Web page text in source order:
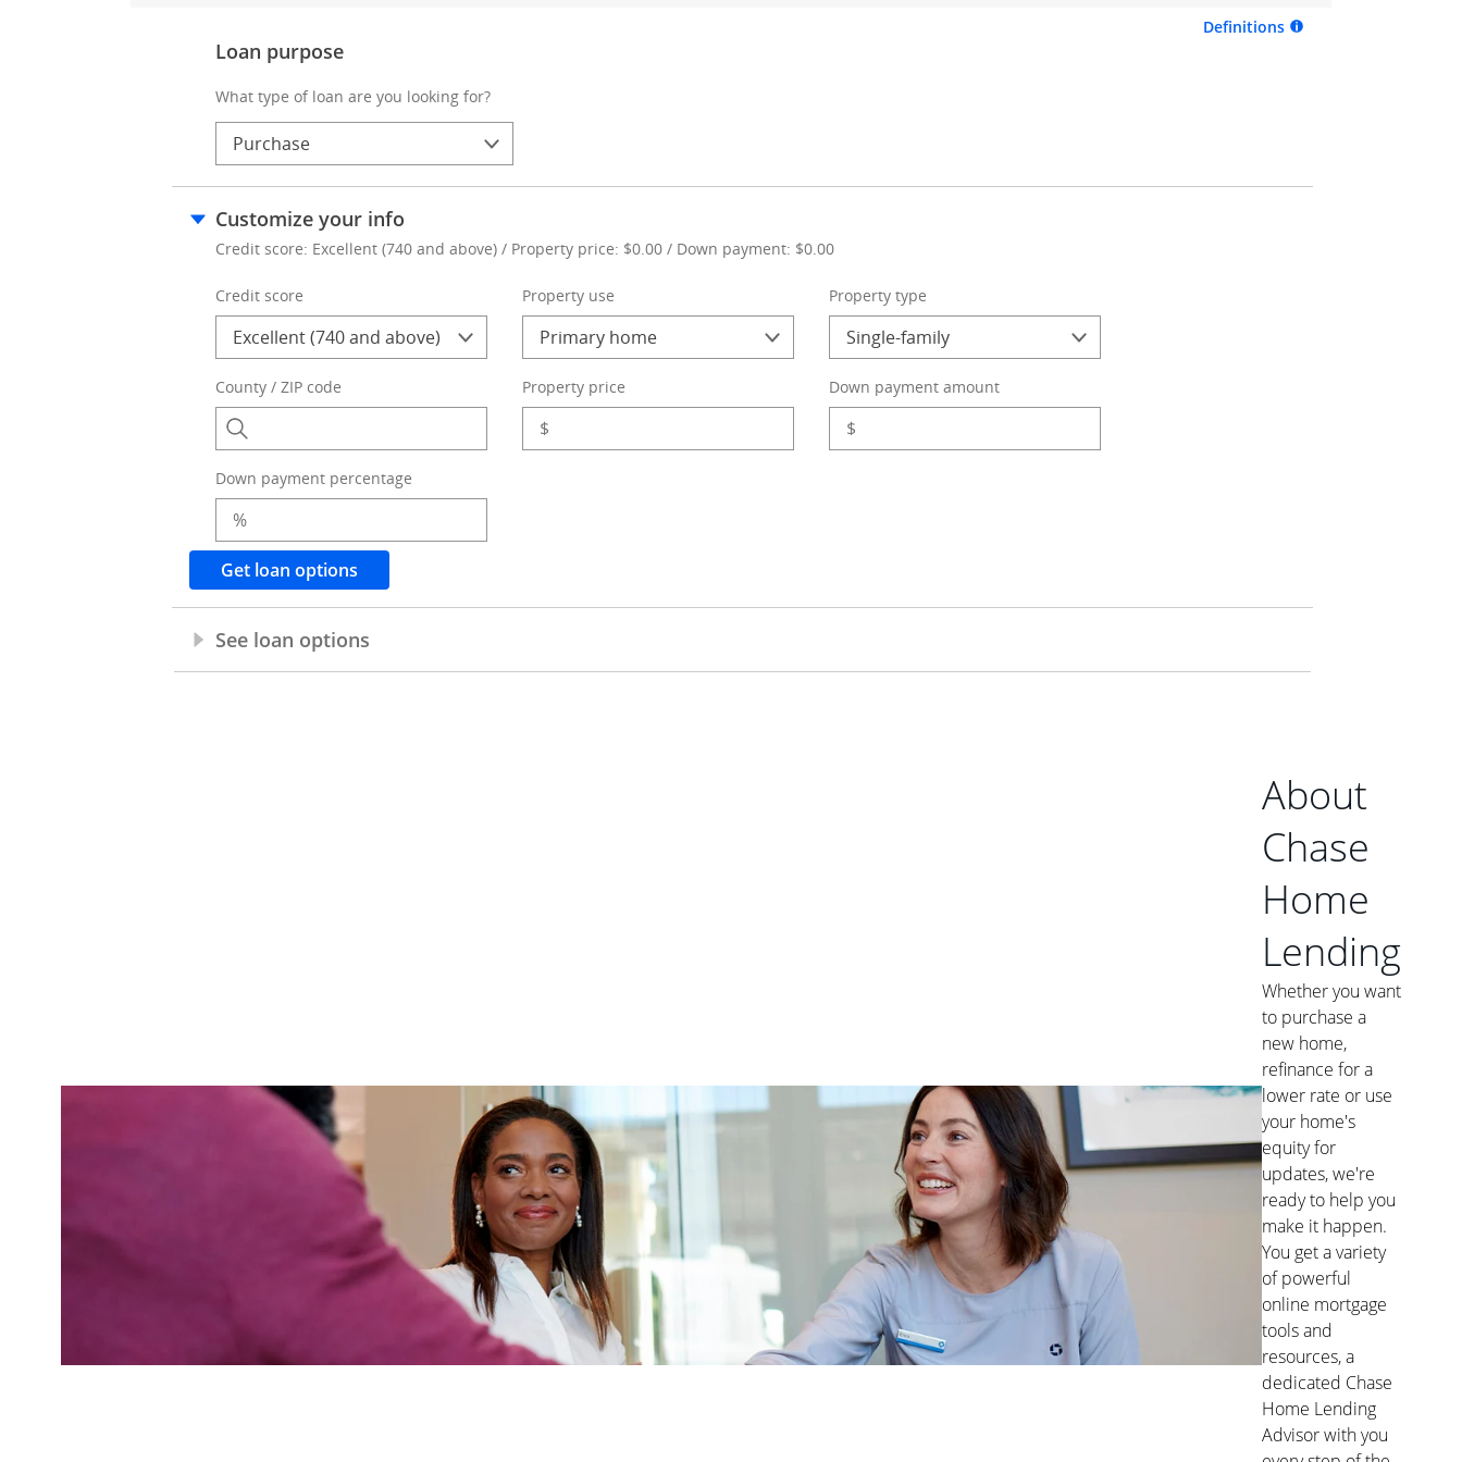
About
Chase
Home
Lending
Whether you want
to purchase a
new home,
refinance for a
lower rate or use
your home's
equity for
updates, we're
ready to help you
make it happen.
You get a variety
of powerful
online mortgage
tools and
resources, a
dedicated Chase
Home Lending
Advisor with you